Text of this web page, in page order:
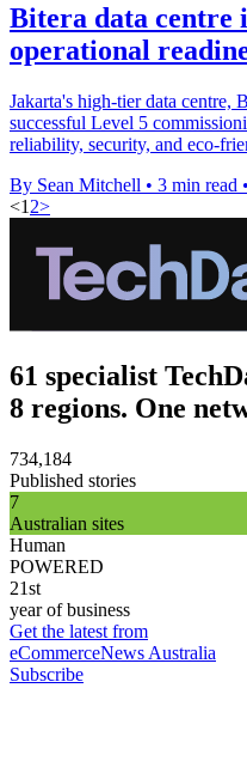
Bitera data centre
operational
Jakarta's high-tier data centre,
successful Level 5
reliability, security, and eco-
By Sean Mitchell • 3 min read •
<1 2>
61 specialist
8 regions. One
734,184
Published stories
7
Australian sites
Human
POWERED
21st
year of business
Get the latest from
eCommerceNews Australia
Subscribe